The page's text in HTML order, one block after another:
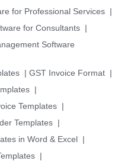
for Professional Services |
for Consultants |
Software
| GST Invoice Format |
|
Templates |
Templates |
in Word & Excel |
|